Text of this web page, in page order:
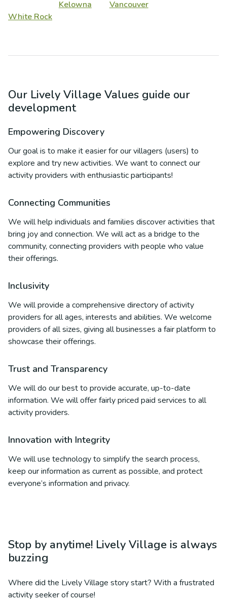
Kelowna
Vancouver
White Rock
Our Lively Village Values guide our
development
Empowering Discovery
Our goal is to make it easier for our villagers (users) to
explore and try new activities. We want to connect our
activity providers with enthusiastic participants!
Connecting Communities
We will help individuals and families discover activities that
bring joy and connection. We will act as a bridge to the
community, connecting providers with people who value
their offerings.
Inclusivity
We will provide a comprehensive directory of activity
providers for all ages, interests and abilities. We welcome
providers of all sizes, giving all businesses a fair platform to
showcase their offerings.
Trust and Transparency
We will do our best to provide accurate, up-to-date
information. We will offer fairly priced paid services to all
activity providers.
Innovation with Integrity
We will use technology to simplify the search process,
keep our information as current as possible, and protect
everyone’s information and privacy.
Stop by anytime! Lively Village is always
buzzing
Where did the Lively Village story start? With a frustrated
activity seeker of course!